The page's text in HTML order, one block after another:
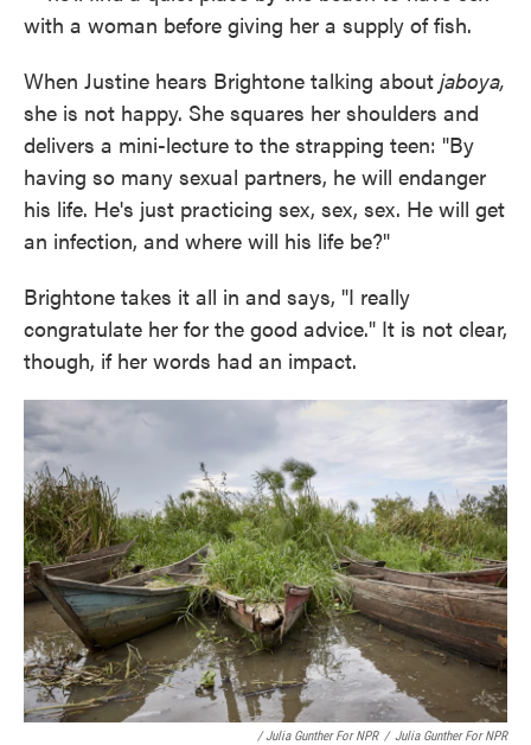
with a woman before giving her a supply of fish.
When Justine hears Brightone talking about jaboya,
she is not happy. She squares her shoulders and
delivers a mini-lecture to the strapping teen: "By
having so many sexual partners, he will endanger
his life. He's just practicing sex, sex, sex. He will get
an infection, and where will his life be?"
Brightone takes it all in and says, "I really
congratulate her for the good advice." It is not clear,
though, if her words had an impact.
/ Julia Gunther For NPR / Julia Gunther For NPR